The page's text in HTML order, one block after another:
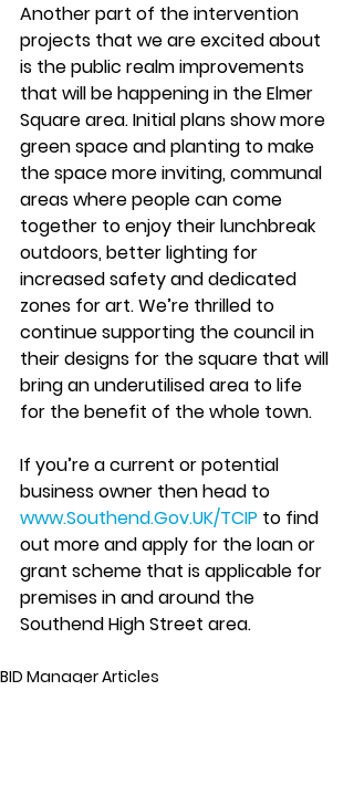
Another part of the intervention
projects that we are excited about
is the public realm improvements
that will be happening in the Elmer
Square area. Initial plans show more
green space and planting to make
the space more inviting, communal
areas where people can come
together to enjoy their lunchbreak
outdoors, better lighting for
increased safety and dedicated
zones for art. We’re thrilled to
continue supporting the council in
their designs for the square that will
bring an underutilised area to life
for the benefit of the whole town.
If you’re a current or potential
business owner then head to
www.Southend.Gov.UK/TCIP to find
out more and apply for the loan or
grant scheme that is applicable for
premises in and around the
Southend High Street area.
BID Manager Articles